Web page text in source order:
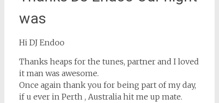
was
Hi DJ Endoo
Thanks heaps for the tunes, partner and I loved
it man was awesome.
Once again thank you for being part of my day,
if u ever in Perth , Australia hit me up mate.